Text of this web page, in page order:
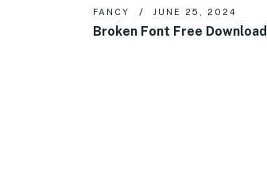
FANCY JUNE 25, 2024
Broken Font Free Download